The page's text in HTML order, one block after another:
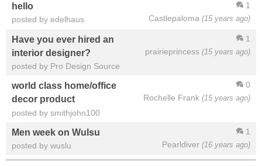
1
Castlepaloma (15 years ago)
hello
posted by edelhaus
1
prairieprincess (15 years ago)
Have you ever hired an
interior designer?
posted by Pro Design Source
0
Rochelle Frank (15 years ago)
world class home/office
decor product
posted by smithjohn100
1
Pearldiver (16 years ago)
Men week on Wulsu
posted by wuslu